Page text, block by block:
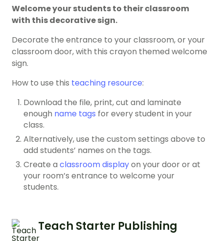
Welcome your students to their classroom
with this decorative sign.
Decorate the entrance to your classroom, or your
classroom door, with this crayon themed welcome
sign.
How to use this teaching resource:
Download the file, print, cut and laminate
enough name tags for every student in your
class.
Alternatively, use the custom settings above to
add students’ names on the tags.
Create a classroom displayon your door or at
your room’s entrance to welcome your
students.
Teach Starter Publishing